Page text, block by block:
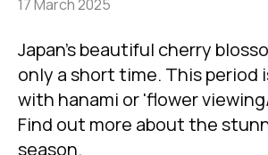
Japan's beautiful cherry
only a short time. This period
with hanami or 'flower
Find out more about the
season.